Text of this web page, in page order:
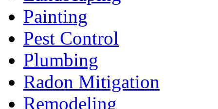
Painting
Pest Control
Plumbing
Radon Mitigation
Remodeling